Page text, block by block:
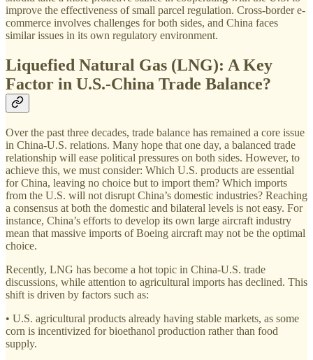
improve the effectiveness of small parcel regulation. Cross-border e-
commerce involves challenges for both sides, and China faces
similar issues in its own regulatory environment.
Liquefied Natural Gas (LNG): A Key
Factor in U.S.-China Trade Balance?
Over the past three decades, trade balance has remained a core issue
in China-U.S. relations. Many hope that one day, a balanced trade
relationship will ease political pressures on both sides. However, to
achieve this, we must consider: Which U.S. products are essential
for China, leaving no choice but to import them? Which imports
from the U.S. will not disrupt China’s domestic industries? Reaching
a consensus at both the domestic and bilateral levels is not easy. For
instance, China’s efforts to develop its own large aircraft industry
mean that massive imports of Boeing aircraft may not be the optimal
choice.
Recently, LNG has become a hot topic in China-U.S. trade
discussions, while attention to agricultural imports has declined. This
shift is driven by factors such as:
• U.S. agricultural products already having stable markets, as some
corn is incentivized for bioethanol production rather than food
supply.